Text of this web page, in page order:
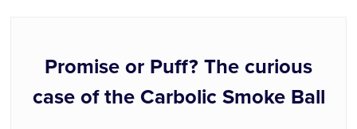
Promise or Puff? The curious
case of the Carbolic Smoke Ball